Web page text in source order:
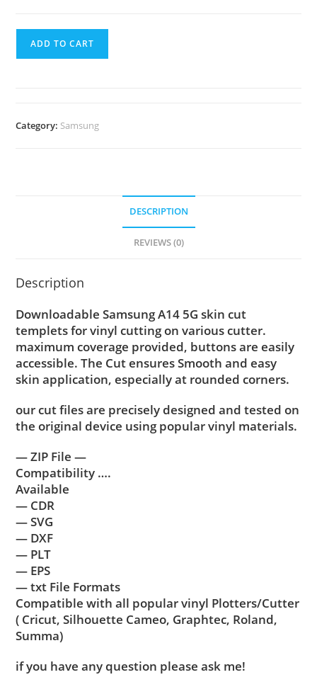
ADD TO CART
Category: Samsung
DESCRIPTION
REVIEWS (0)
Description
Downloadable Samsung A14 5G skin cut
templets for vinyl cutting on various cutter.
maximum coverage provided, buttons are easily
accessible. The Cut ensures Smooth and easy
skin application, especially at rounded corners.
our cut files are precisely designed and tested on
the original device using popular vinyl materials.
— ZIP File —
Compatibility ….
Available
— CDR
— SVG
— DXF
— PLT
— EPS
— txt File Formats
Compatible with all popular vinyl Plotters/Cutter
( Cricut, Silhouette Cameo, Graphtec, Roland,
Summa)
if you have any question please ask me!